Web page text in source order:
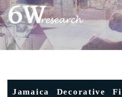
Jamaica Decorative